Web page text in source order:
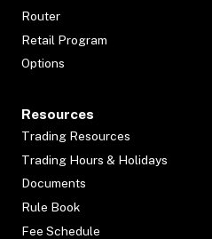
Router
Retail Program
Options
Resources
Trading Resources
Trading Hours & Holidays
Documents
Rule Book
Fee Schedule